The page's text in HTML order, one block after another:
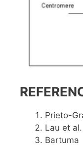
Prieto-
Lau et
Bartuma